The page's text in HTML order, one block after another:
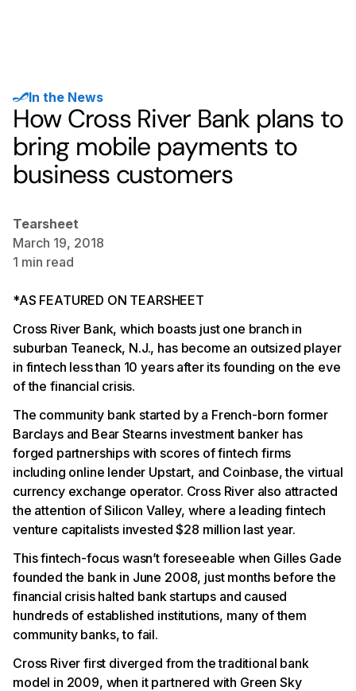
In the News
How Cross River Bank plans to
bring mobile payments to
business customers
Tearsheet
March 19, 2018
1 min read
*AS FEATURED ON TEARSHEET
Cross River Bank, which boasts just one branch in
suburban Teaneck, N.J., has become an outsized player
in fintech less than 10 years after its founding on the eve
of the financial crisis.
The community bank started by a French-born former
Barclays and Bear Stearns investment banker has
forged partnerships with scores of fintech firms
including online lender Upstart, and Coinbase, the virtual
currency exchange operator. Cross River also attracted
the attention of Silicon Valley, where a leading fintech
venture capitalists invested $28 million last year.
This fintech-focus wasn’t foreseeable when Gilles Gade
founded the bank in June 2008, just months before the
financial crisis halted bank startups and caused
hundreds of established institutions, many of them
community banks, to fail.
Cross River first diverged from the traditional bank
model in 2009, when it partnered with Green Sky